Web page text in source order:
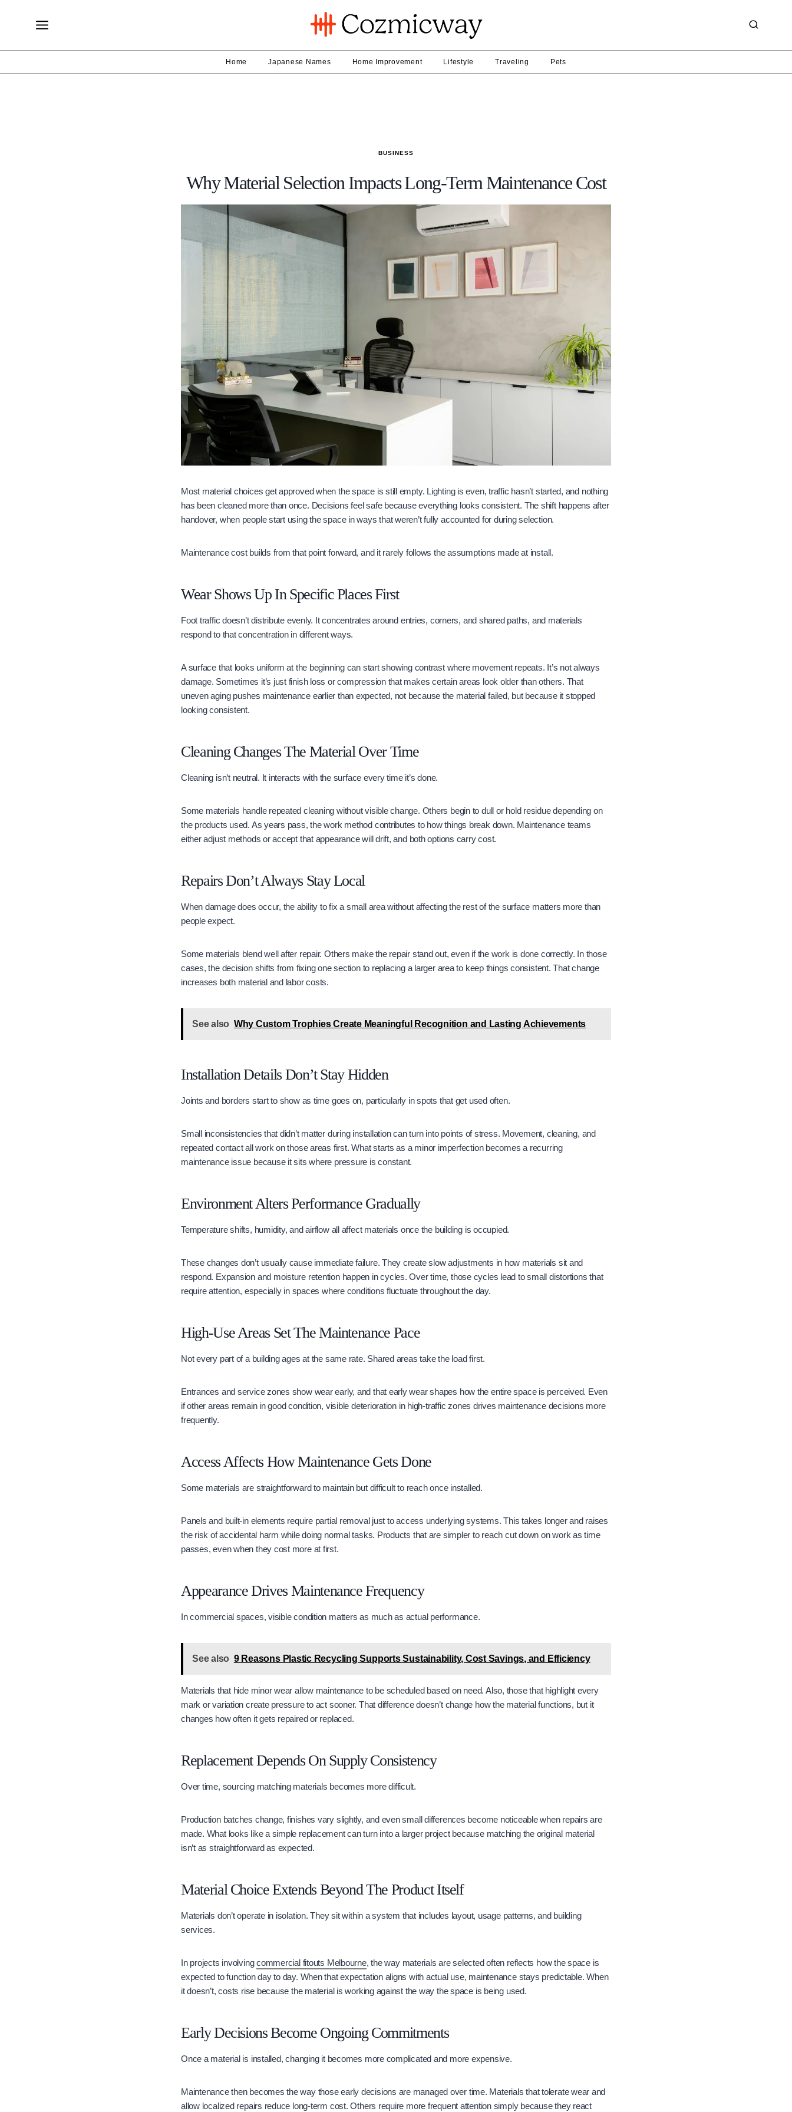
Home Japanese Names Home Improvement Lifestyle Traveling Pets
BUSINESS
Why Material Selection Impacts Long-Term Maintenance Cost
Most material choices get approved when the space is still empty. Lighting is even, traffic hasn’t started, and nothing
has been cleaned more than once. Decisions feel safe because everything looks consistent. The shift happens after
handover, when people start using the space in ways that weren’t fully accounted for during selection.
Maintenance cost builds from that point forward, and it rarely follows the assumptions made at install.
Wear Shows Up In Specific Places First
Foot traffic doesn’t distribute evenly. It concentrates around entries, corners, and shared paths, and materials
respond to that concentration in different ways.
A surface that looks uniform at the beginning can start showing contrast where movement repeats. It’s not always
damage. Sometimes it’s just finish loss or compression that makes certain areas look older than others. That
uneven aging pushes maintenance earlier than expected, not because the material failed, but because it stopped
looking consistent.
Cleaning Changes The Material Over Time
Cleaning isn’t neutral. It interacts with the surface every time it’s done.
Some materials handle repeated cleaning without visible change. Others begin to dull or hold residue depending on
the products used. As years pass, the work method contributes to how things break down. Maintenance teams
either adjust methods or accept that appearance will drift, and both options carry cost.
Repairs Don’t Always Stay Local
When damage does occur, the ability to fix a small area without affecting the rest of the surface matters more than
people expect.
Some materials blend well after repair. Others make the repair stand out, even if the work is done correctly. In those
cases, the decision shifts from fixing one section to replacing a larger area to keep things consistent. That change
increases both material and labor costs.
See also Why Custom Trophies Create Meaningful Recognition and Lasting Achievements
Installation Details Don’t Stay Hidden
Joints and borders start to show as time goes on, particularly in spots that get used often.
Small inconsistencies that didn’t matter during installation can turn into points of stress. Movement, cleaning, and
repeated contact all work on those areas first. What starts as a minor imperfection becomes a recurring
maintenance issue because it sits where pressure is constant.
Environment Alters Performance Gradually
Temperature shifts, humidity, and airflow all affect materials once the building is occupied.
These changes don’t usually cause immediate failure. They create slow adjustments in how materials sit and
respond. Expansion and moisture retention happen in cycles. Over time, those cycles lead to small distortions that
require attention, especially in spaces where conditions fluctuate throughout the day.
High-Use Areas Set The Maintenance Pace
Not every part of a building ages at the same rate. Shared areas take the load first.
Entrances and service zones show wear early, and that early wear shapes how the entire space is perceived. Even
if other areas remain in good condition, visible deterioration in high-traffic zones drives maintenance decisions more
frequently.
Access Affects How Maintenance Gets Done
Some materials are straightforward to maintain but difficult to reach once installed.
Panels and built-in elements require partial removal just to access underlying systems. This takes longer and raises
the risk of accidental harm while doing normal tasks. Products that are simpler to reach cut down on work as time
passes, even when they cost more at first.
Appearance Drives Maintenance Frequency
In commercial spaces, visible condition matters as much as actual performance.
See also ​​​​9 Reasons Plastic Recycling Supports Sustainability, Cost Savings, and Efficiency
Materials that hide minor wear allow maintenance to be scheduled based on need. Also, those that highlight every
mark or variation create pressure to act sooner. That difference doesn’t change how the material functions, but it
changes how often it gets repaired or replaced.
Replacement Depends On Supply Consistency
Over time, sourcing matching materials becomes more difficult.
Production batches change, finishes vary slightly, and even small differences become noticeable when repairs are
made. What looks like a simple replacement can turn into a larger project because matching the original material
isn’t as straightforward as expected.
Material Choice Extends Beyond The Product Itself
Materials don’t operate in isolation. They sit within a system that includes layout, usage patterns, and building
services.
In projects involvingcommercial fitouts Melbourne, the way materials are selected often reflects how the space is
expected to function day to day. When that expectation aligns with actual use, maintenance stays predictable. When
it doesn’t, costs rise because the material is working against the way the space is being used.
Early Decisions Become Ongoing Commitments
Once a material is installed, changing it becomes more complicated and more expensive.
Maintenance then becomes the way those early decisions are managed over time. Materials that tolerate wear and
allow localized repairs reduce long-term cost. Others require more frequent attention simply because they react